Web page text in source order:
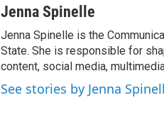
aJenna Spinelle
Jenna Spinelle is the
State. She is responsible for
content, social media,
See stories by Jenna